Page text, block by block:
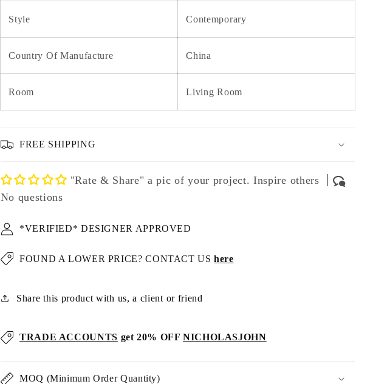
Style Contemporary
Country Of Manufacture China
Room Living Room
FREE SHIPPING
"Rate & Share" a pic of your project. Inspire others
No questions
*VERIFIED* DESIGNER APPROVED
FOUND A LOWER PRICE? CONTACT UShere
Share this product with us, a client or friend
TRADE ACCOUNTS get 20% OFFNICHOLASJOHN
MOQ (Minimum Order Quantity)